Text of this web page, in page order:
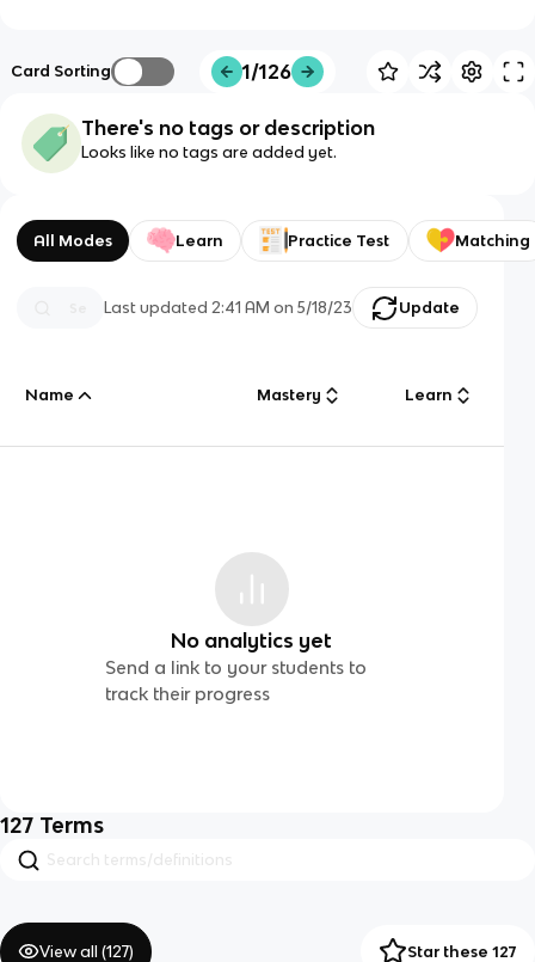
Card Sorting 1/126
There's no tags or description
Looks like no tags are added yet.
All Modes Learn Practice Test Matching
Last updated2:41 AM on 5/18/23 Update
Name Mastery Learn
No analytics yet
Send a link to your students to
track their progress
127 Terms
View all (127) Star these 127